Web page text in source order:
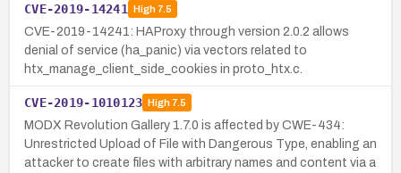
CVE-2019-14241 High7.5
CVE-2019-14241: HAProxy through version 2.0.2 allows
denial of service (ha_panic) via vectors related to
htx_manage_client_side_cookies in proto_htx.c.
CVE-2019-1010123 High 7.5
MODX Revolution Gallery 1.7.0 is affected by CWE-434:
Unrestricted Upload of File with Dangerous Type, enabling an
attacker to create files with arbitrary names and content via a